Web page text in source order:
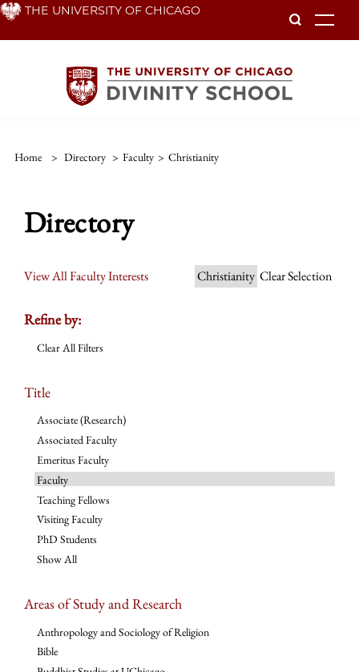
Skip THE UNIVERSITY OF CHICAGO
Home > Directory > Faculty > Christianity
Directory
View All Faculty Interests Christianity Clear Selection
Refine by:
Clear All Filters
Title
Associate (Research)
Associated Faculty
Emeritus Faculty
Faculty
Teaching Fellows
Visiting Faculty
PhD Students
Show All
Areas of Study and Research
Anthropology and Sociology of Religion
Bible